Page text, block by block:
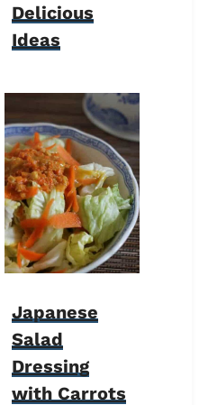
Delicious
Ideas
Japanese
Salad
Dressing
with Carrots